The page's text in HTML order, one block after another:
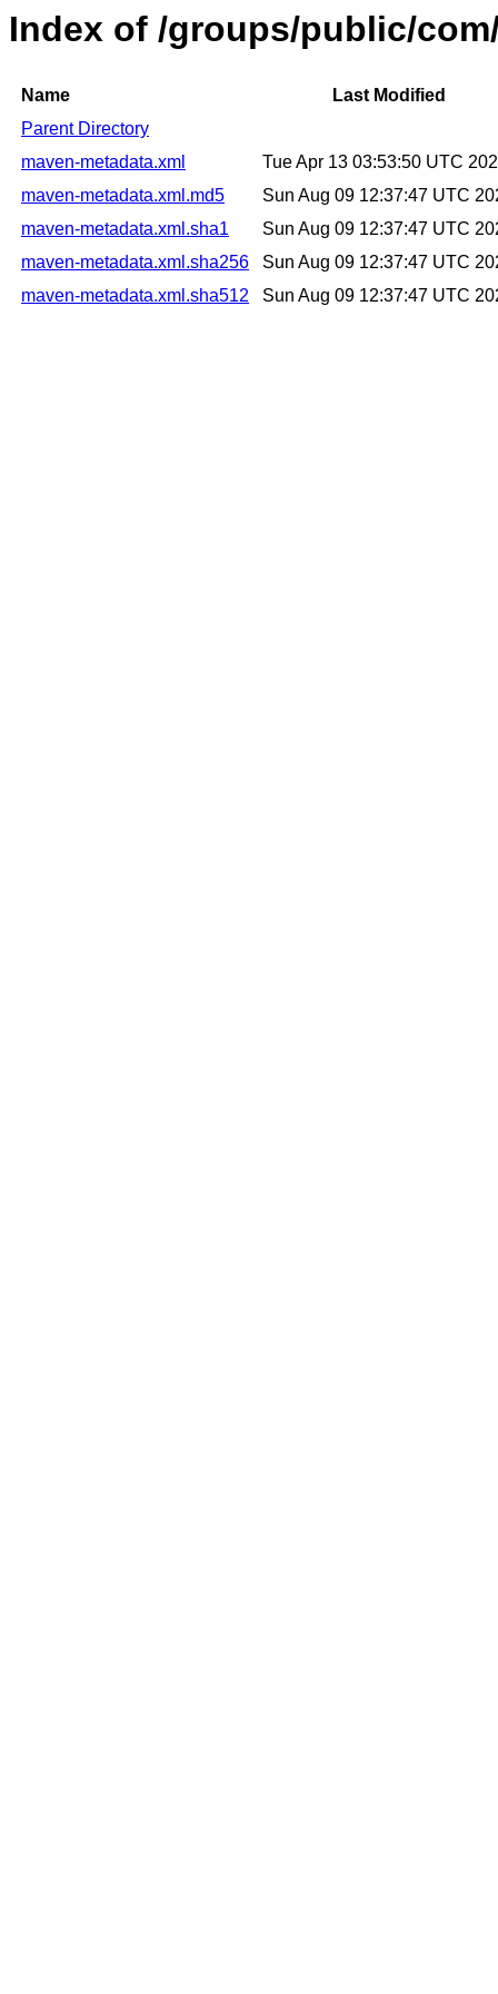
Index of /groups/public/
Name
Last Modified
Parent Directory
maven-metadata.xml
Tue Apr 13 03:53:50 UTC
maven-metadata.xml.md5
Sun Aug 09 12:37:47 UTC
maven-metadata.xml.sha1
Sun Aug 09 12:37:47 UTC
maven-metadata.xml.sha256
Sun Aug 09 12:37:47 UTC
maven-metadata.xml.sha512
Sun Aug 09 12:37:47 UTC